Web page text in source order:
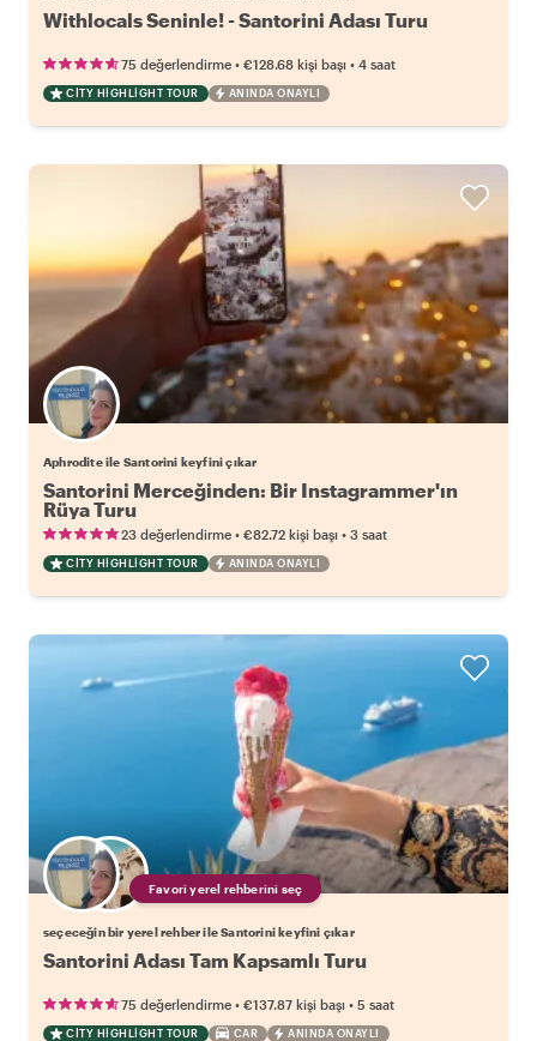
Withlocals Seninle! - Santorini Adası Turu
75 değerlendirme • €128.68 kişi başı • 4 saat
CITY HIGHLIGHT TOUR ANINDA ONAYLI
Aphrodite ile Santorini keyfini çıkar
Santorini Merceğinden: Bir Instagrammer'ın
Rüya Turu
23 değerlendirme • €82.72 kişi başı • 3 saat
CITY HIGHLIGHT TOUR ANINDA ONAYLI
Favori yerel rehberini seç
seçeceğin bir yerel rehber ile Santorini keyfini çıkar
Santorini Adası Tam Kapsamlı Turu
75 değerlendirme • €137.87 kişi başı • 5 saat
CITY HIGHLIGHT TOUR CAR ANINDA ONAYLI